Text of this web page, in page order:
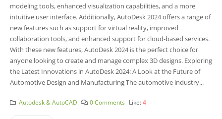
modeling tools, enhanced visualization capabilities, and a more
intuitive user interface. Additionally, AutoDesk 2024 offers a range of
new features such as support for virtual reality, improved
collaboration tools, and enhanced support for cloud-based services.
With these new features, AutoDesk 2024 is the perfect choice for
anyone looking to create and manage complex 3D designs. Exploring
the Latest Innovations in AutoDesk 2024: A Look at the Future of
Automotive Design and Manufacturing The automotive industry...
Autodesk & AutoCAD 0 Comments Like:4